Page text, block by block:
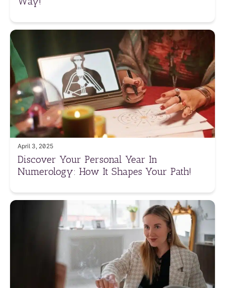
April 3, 2025
Discover Your Personal Year In
Numerology: How It Shapes Your Path!